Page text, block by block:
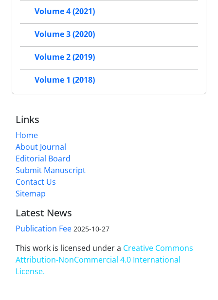
Volume 4 (2021)
Volume 3 (2020)
Volume 2 (2019)
Volume 1 (2018)
Links
Home
About Journal
Editorial Board
Submit Manuscript
Contact Us
Sitemap
Latest News
Publication Fee 2025-10-27
This work is licensed under a Creative Commons
Attribution-NonCommercial 4.0 International
License.